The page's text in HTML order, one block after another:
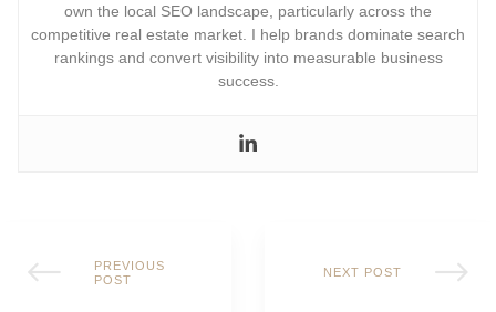
own the local SEO landscape, particularly across the
competitive real estate market. I help brands dominate search
rankings and convert visibility into measurable business
success.
PREVIOUS
POST
NEXT POST